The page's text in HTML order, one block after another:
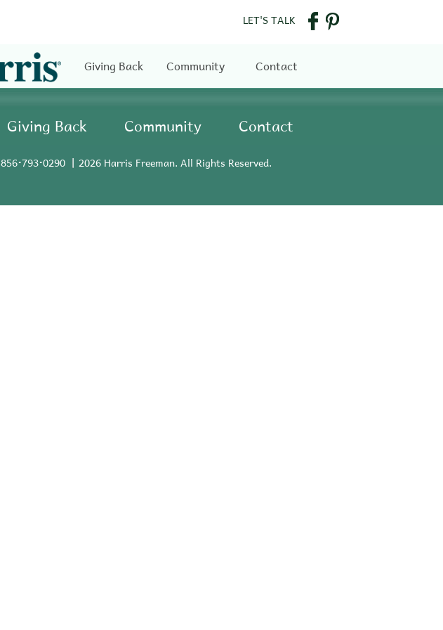
LET'S TALK
Giving Back Community Contact
Giving Back Community Contact
856•793•0290 2026 Harris Freeman. All Rights Reserved.